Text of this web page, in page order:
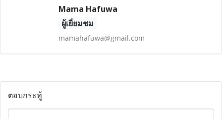
Mama Hafuwa
ผู้เยี่ยมชม
mamahafuwa@gmail.com
ตอบกระทู้